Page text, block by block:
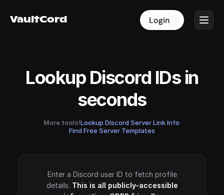
VaultCord Login
VaultCord Login
Lookup Discord IDs in
seconds
More tools!Lookup Discord Server Link Info·
Find Free Server Templates
Enter a Discord user ID to fetch profile
details. This is all publicly-accessible